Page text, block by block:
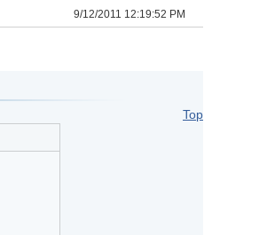
9/12/2011 12:19:52 PM
Top